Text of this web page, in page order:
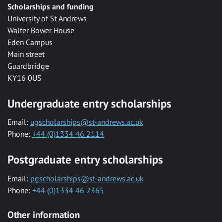
Scholarships and funding
University of St Andrews
Walter Bower House
Eden Campus
Main street
Guardbridge
KY16 0US
Undergraduate entry scholarships
Email: ugscholarships@st-andrews.ac.uk
Phone: +44 (0)1334 46 2114
Postgraduate entry scholarships
Email: pgscholarships@st-andrews.ac.uk
Phone: +44 (0)1334 46 2365
Other information